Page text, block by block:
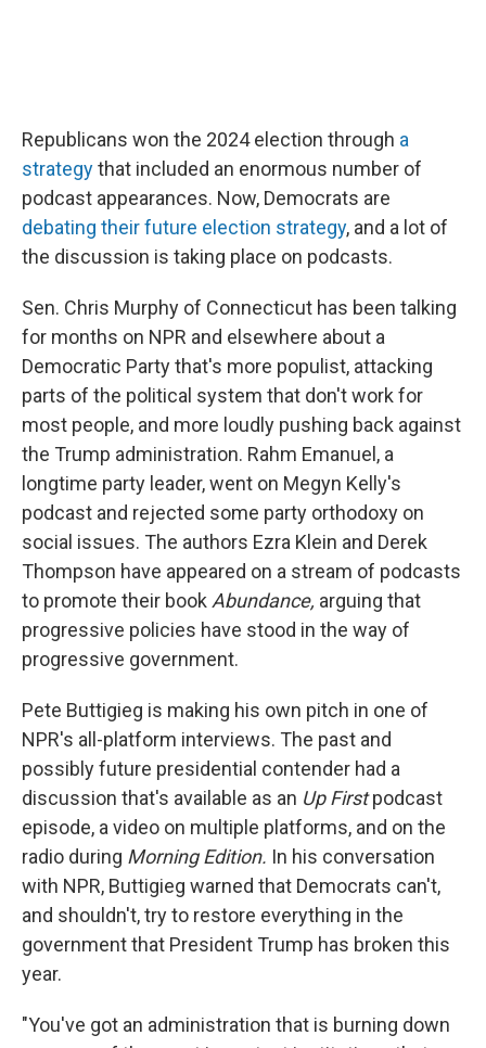
Republicans won the 2024 election through a
strategythat included an enormous number of
podcast appearances. Now, Democrats are
debating their future election strategy, and a lot of
the discussion is taking place on podcasts.
Sen. Chris Murphy of Connecticut has been talking
for months on NPR and elsewhere about a
Democratic Party that's more populist, attacking
parts of the political system that don't work for
most people, and more loudly pushing back against
the Trump administration. Rahm Emanuel, a
longtime party leader, went on Megyn Kelly's
podcast and rejected some party orthodoxy on
social issues. The authors Ezra Klein and Derek
Thompson have appeared on a stream of podcasts
to promote their book Abundance, arguing that
progressive policies have stood in the way of
progressive government.
Pete Buttigieg is making his own pitch in one of
NPR's all-platform interviews. The past and
possibly future presidential contender had a
discussion that's available as an Up Firstpodcast
episode, a video on multiple platforms, and on the
radio during Morning Edition. In his conversation
with NPR, Buttigieg warned that Democrats can't,
and shouldn't, try to restore everything in the
government that President Trump has broken this
year.
"You've got an administration that is burning down